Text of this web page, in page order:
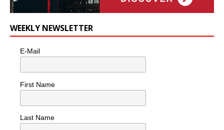
WEEKLY NEWSLETTER
E-Mail
First Name
Last Name